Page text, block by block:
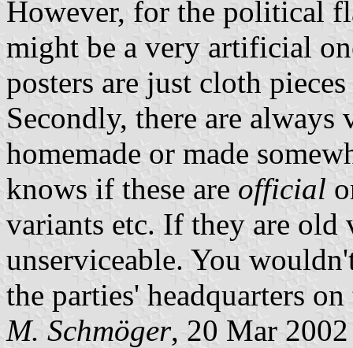
However, for the political
might be a very artificial
posters are just cloth
Secondly, there are
homemade or made
knows if these are official
variants etc. If they are
unserviceable. You
the parties' headquarters
M. Schmöger, 20 Mar 2002